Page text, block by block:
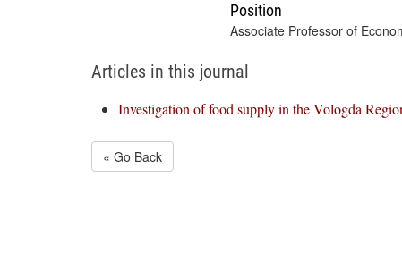
Position
Associate Professor of
Articles in this journal
Investigation of food supply in the Vologda
« Go Back